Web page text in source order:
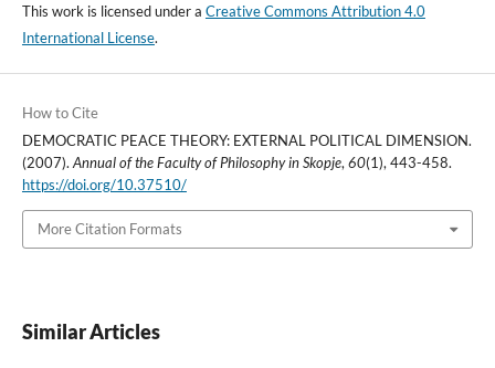
This work is licensed under a Creative Commons Attribution 4.0
International License.
How to Cite
DEMOCRATIC PEACE THEORY: EXTERNAL POLITICAL DIMENSION.
(2007). Annual of the Faculty of Philosophy in Skopje, 60(1), 443-458.
https://doi.org/10.37510/
More Citation Formats
Similar Articles